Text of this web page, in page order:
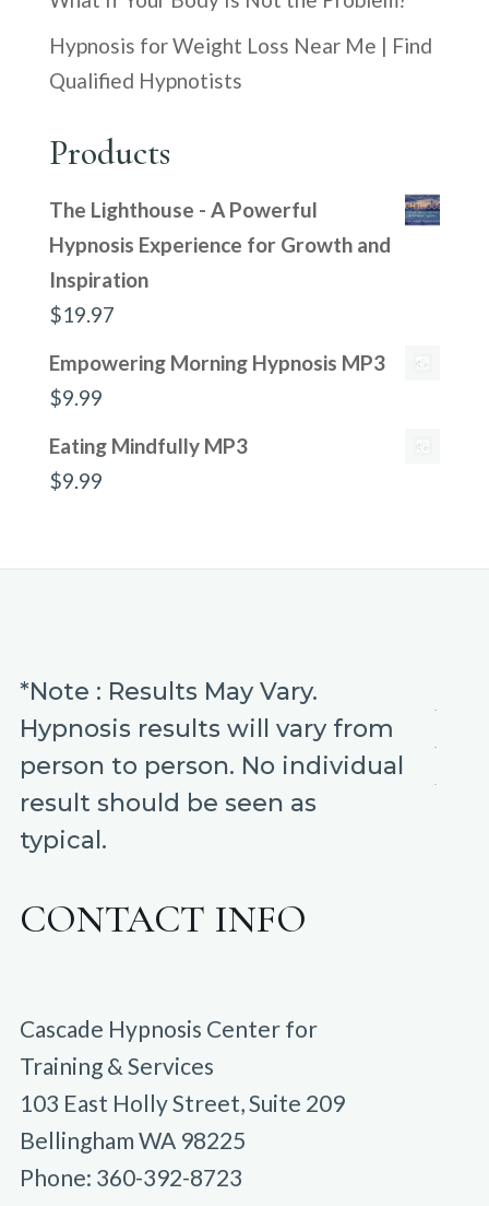
Hypnosis for Weight Loss Near Me | Find
Qualified Hypnotists
Products
The Lighthouse - A Powerful
Hypnosis Experience for Growth and
Inspiration
$19.97
Empowering Morning Hypnosis MP3
$9.99
Eating Mindfully MP3
$9.99
*Note : Results May Vary.
Hypnosis results will vary from
person to person. No individual
result should be seen as
typical.
CONTACT INFO
Cascade Hypnosis Center for
Training & Services
103 East Holly Street, Suite 209
Bellingham WA 98225
Phone: 360-392-8723